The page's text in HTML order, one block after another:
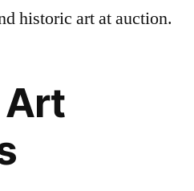
historic art at auction.
Art